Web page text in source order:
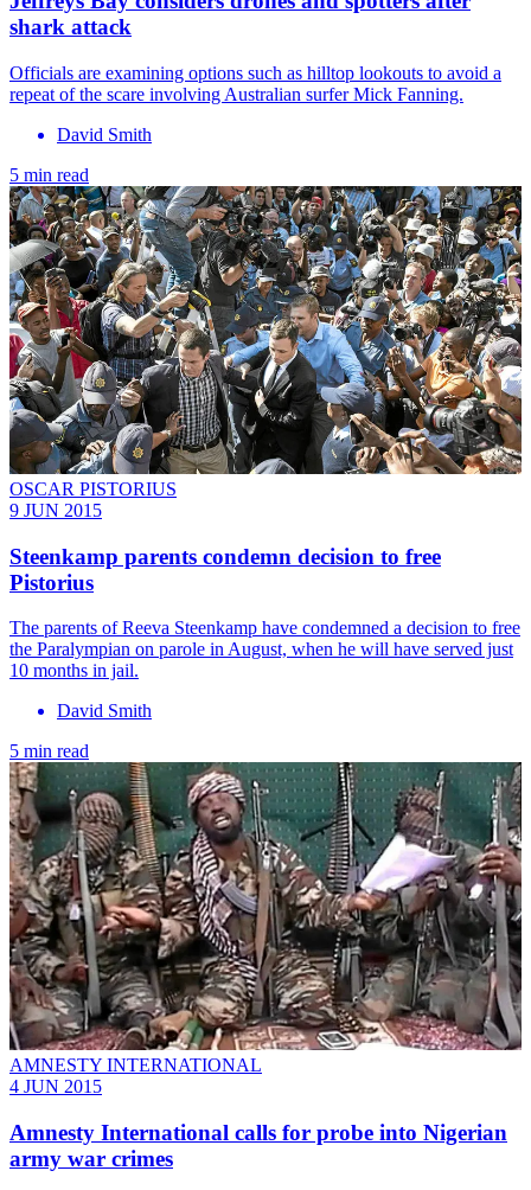
shark attack
Officials are examining options such as hilltop lookouts to avoid a
repeat of the scare involving Australian surfer Mick Fanning.
David Smith
5 min read
OSCAR PISTORIUS
9 JUN 2015
Steenkamp parents condemn decision to free
Pistorius
The parents of Reeva Steenkamp have condemned a decision to free
the Paralympian on parole in August, when he will have served just
10 months in jail.
David Smith
5 min read
AMNESTY INTERNATIONAL
4 JUN 2015
Amnesty International calls for probe into Nigerian
army war crimes